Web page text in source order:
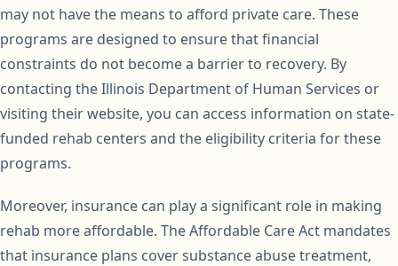
may not have the means to afford private care. These
programs are designed to ensure that financial
constraints do not become a barrier to recovery. By
contacting the Illinois Department of Human Services or
visiting their website, you can access information on state-
funded rehab centers and the eligibility criteria for these
programs.
Moreover, insurance can play a significant role in making
rehab more affordable. The Affordable Care Act mandates
that insurance plans cover substance abuse treatment,